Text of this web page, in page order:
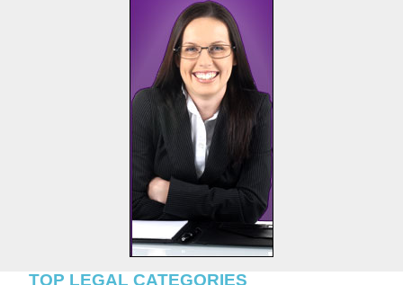
TOP LEGAL CATEGORIES